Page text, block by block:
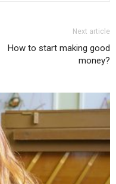
Next article
How to start making good
money?